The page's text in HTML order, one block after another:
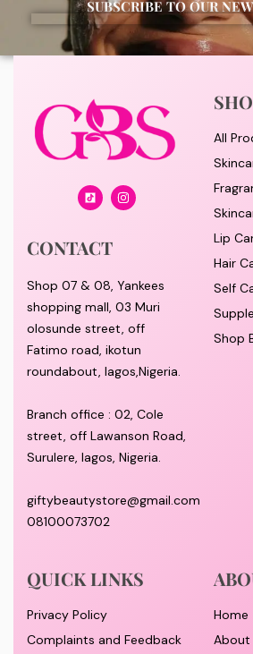
SUBSCRIBE TO OUR
CONTACT
Shop 07 & 08, Yankees
shopping mall, 03 Muri
olosunde street, off
Fatimo road, ikotun
roundabout, lagos,Nigeria.
Branch office : 02, Cole
street, off Lawanson Road,
Surulere, lagos, Nigeria.
giftybeautystore@gmail.com
08100073702
All
Lip
Hair
Self
Shop
QUICK LINKS
Privacy Policy
Complaints and Feedback
Home
About